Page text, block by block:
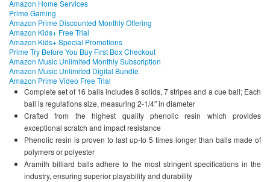
Amazon Home Services
Prime Gaming
Amazon Prime Discounted Monthly Offering
Amazon Kids+ Free Trial
Amazon Kids+ Special Promotions
Prime Try Before You Buy First Box Checkout
Amazon Music Unlimited Monthly Subscription
Amazon Music Unlimited Digital Bundle
Amazon Prime Video Free Trial
Complete set of 16 balls includes 8 solids, 7 stripes and a cue ball; Each
ball is regulations size, measuring 2-1/4″ in diameter
Crafted from the highest quality phenolic resin which provides
exceptional scratch and impact resistance
Phenolic resin is proven to last up-to 5 times longer than balls made of
polymers or polyester
Aramith billiard balls adhere to the most stringent specifications in the
industry, ensuring superior playability and durability